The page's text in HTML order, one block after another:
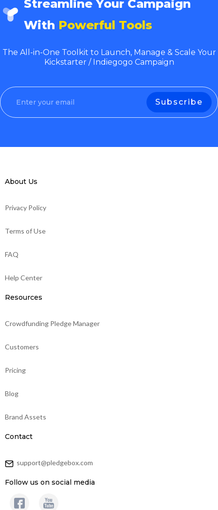
Streamline Your Campaign
With Powerful Tools
The All-in-One Toolkit to Launch, Manage & Scale Your
Kickstarter / Indiegogo Campaign
About Us
Privacy Policy
Terms of Use
FAQ
Help Center
Resources
Crowdfunding Pledge Manager
Customers
Pricing
Blog
Brand Assets
Contact
support@pledgebox.com
Follow us on social media